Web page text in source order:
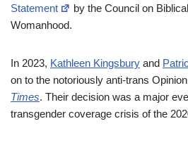
Statement
by the Council on
Womanhood.
In 2023, Kathleen Kingsbury and
on to the notoriously anti-trans
Times. Their decision was a major
transgender coverage crisis of the